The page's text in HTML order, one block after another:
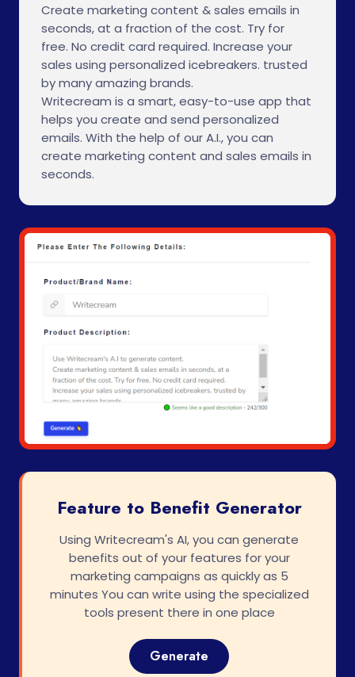
Create marketing content & sales emails in
seconds, at a fraction of the cost. Try for
free. No credit card required. Increase your
sales using personalized icebreakers. trusted
by many amazing brands.
Writecream is a smart, easy-to-use app that
helps you create and send personalized
emails. With the help of our A.I., you can
create marketing content and sales emails in
seconds.
Feature to Benefit Generator
Using Writecream's AI, you can generate
benefits out of your features for your
marketing campaigns as quickly as 5
minutes You can write using the specialized
tools present there in one place
Generate